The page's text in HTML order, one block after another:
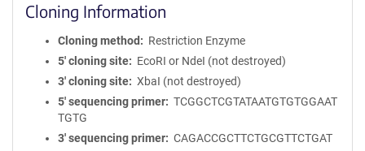
Cloning Information
Cloning method
Restriction Enzyme
5′ cloning site
EcoRI or NdeI (not destroyed)
3′ cloning site
XbaI (not destroyed)
5′ sequencing primer
TCGGCTCGTATAATGTGTGGAAT
TGTG
3′ sequencing primer
CAGACCGCTTCTGCGTTCTGAT